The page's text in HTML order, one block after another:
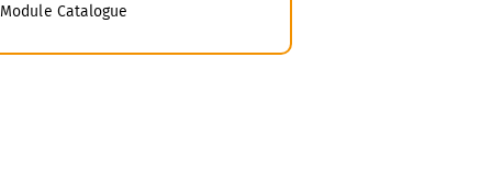
Module Catalogue